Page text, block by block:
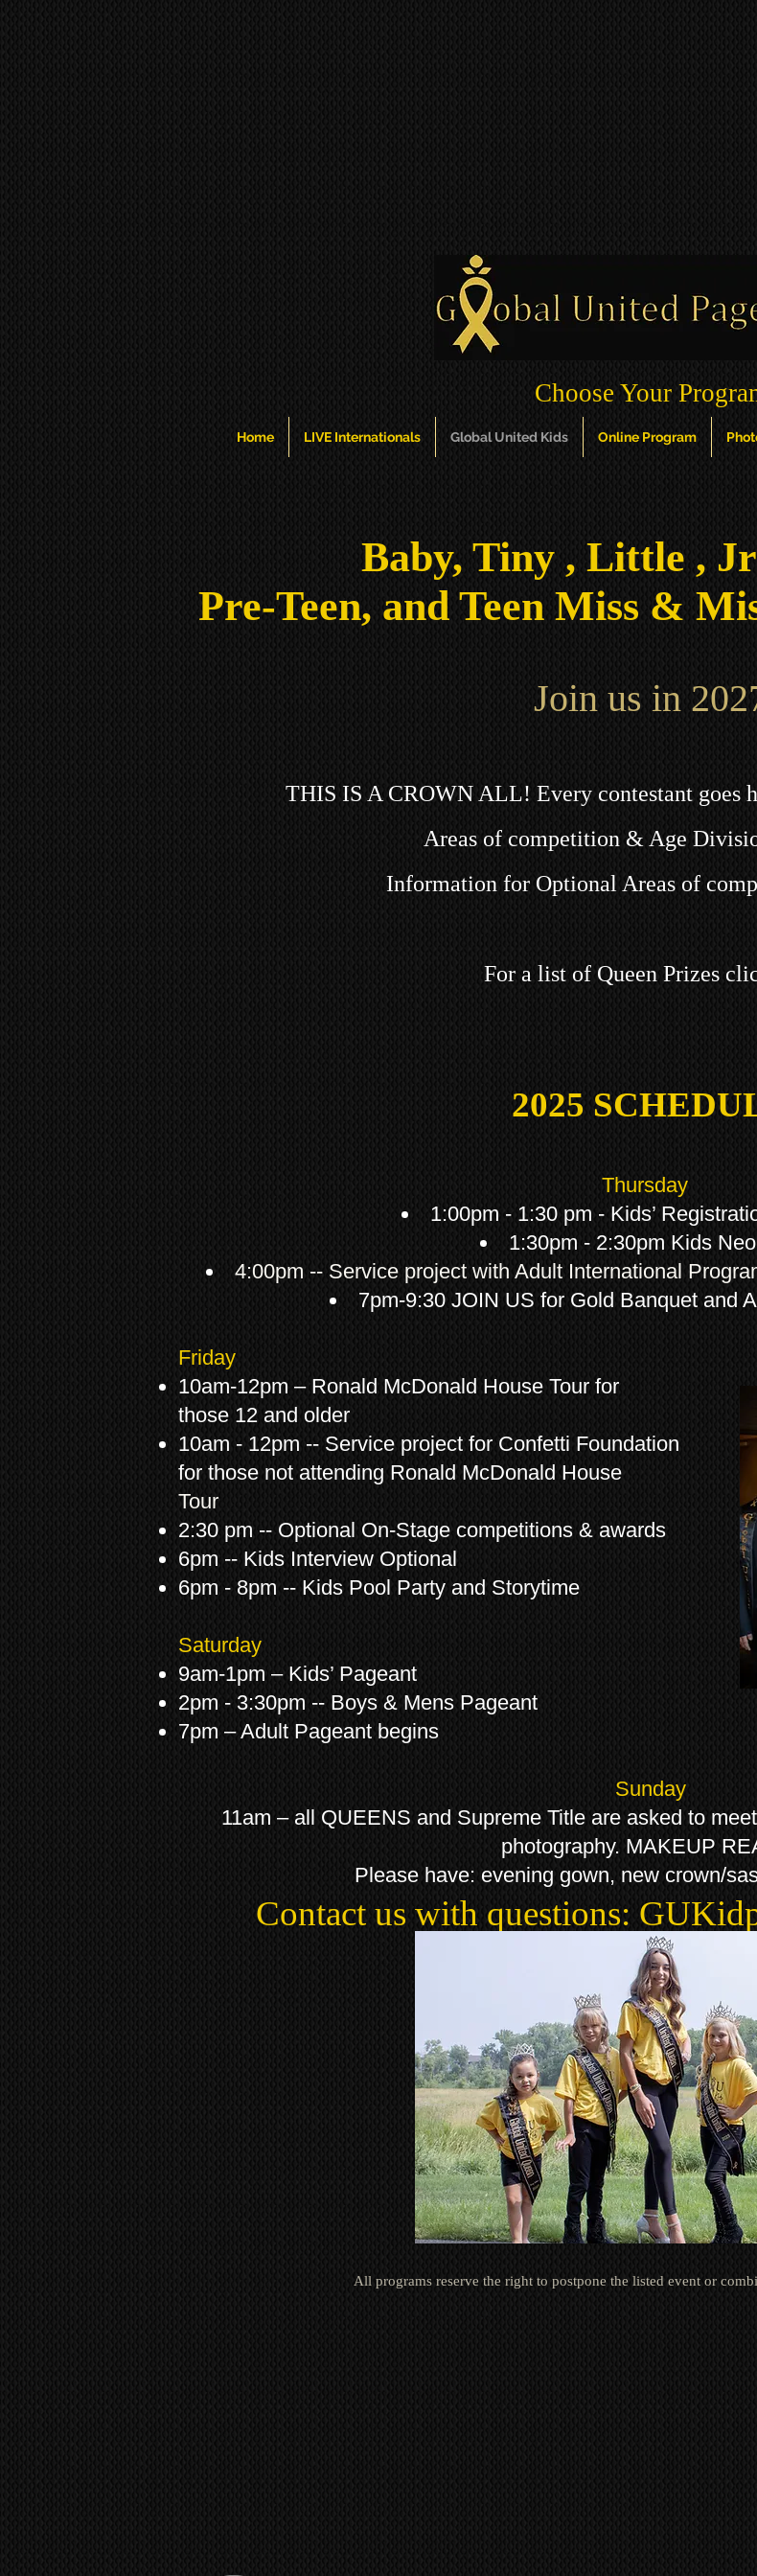
Choose Your
Home LIVE Internationals Global United Kids Online Program
Baby, Tiny , Little ,
Pre-Teen, and Teen Miss &
Join us in
THIS IS A CROWN ALL! Every contestant goes
Areas of competition & Age
Information for Optional Areas of
For a list of Queen Prizes
2025
Thursday
1:00pm - 1:30 pm - Kids’
1:30pm - 2:30pm Kids
4:00pm -- Service project with Adult International
7pm-9:30 JOIN US for Gold Banquet and
Friday
10am-12pm – Ronald McDonald House Tour for
those 12 and older
10am - 12pm -- Service project for Confetti Foundation
for those not attending Ronald McDonald House
Tour
2:30 pm -- Optional On-Stage competitions & awards
6pm -- Kids Interview Optional
6pm - 8pm -- Kids Pool Party and Storytime
Saturday
9am-1pm – Kids’ Pageant
2pm - 3:30pm -- Boys & Mens Pageant
7pm – Adult Pageant begins
Sunday
11am – all QUEENS and Supreme Title are asked to
photography. MAKEUP
Please have: evening gown, new crown/
Contact us with questions:
All programs reserve the right to postpone the listed event or